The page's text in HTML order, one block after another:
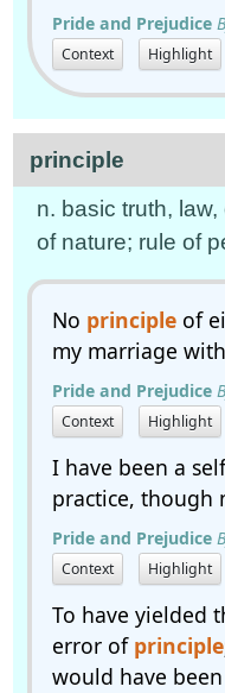
Pride and Prejudice
Context Highlight
principle
n. basic truth,
of nature; rule of
No principleof
my marriage
Pride and Prejudice
Context Highlight
I have been a
practice, though
Pride and Prejudice
Context Highlight
To have yielded
error of principle
would have